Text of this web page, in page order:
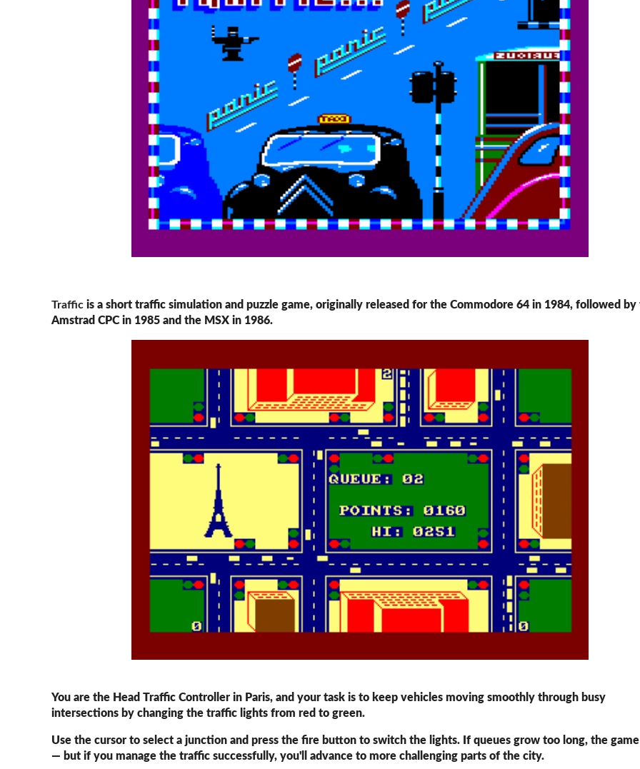
Traffic is a short traffic simulation and puzzle game, originally released for the Commodore 64 in 1984, followed by
Amstrad CPC in 1985 and the MSX in 1986.
You are the Head Traffic Controller in Paris, and your task is to keep vehicles moving smoothly through busy
intersections by changing the traffic lights from red to green.
Use the cursor to select a junction and press the fire button to switch the lights. If queues grow too long, the
— but if you manage the traffic successfully, you'll advance to more challenging parts of the city.